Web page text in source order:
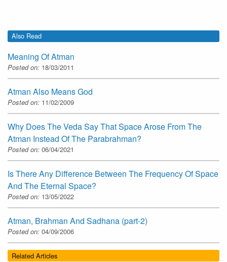
Also Read
Meaning Of Atman
Posted on: 18/03/2011
Atman Also Means God
Posted on: 11/02/2009
Why Does The Veda Say That Space Arose From The
Atman Instead Of The Parabrahman?
Posted on: 06/04/2021
Is There Any Difference Between The Frequency Of Space
And The Eternal Space?
Posted on: 13/05/2022
Atman, Brahman And Sadhana (part-2)
Posted on: 04/09/2006
Related Articles